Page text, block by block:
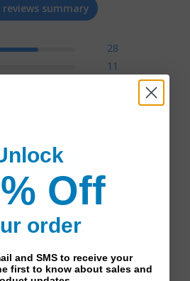
on 45 reviews
reviews summary
11
28
A Review
support
Off
order
and SMS to receive your
first to know about sales and